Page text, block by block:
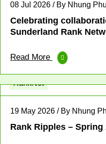
08 Jul 2026 / By Nhung
Celebrating
Sunderland Rank
Read More
RankNet
19 May 2026 / By Nhung
Rank Ripples – Spring